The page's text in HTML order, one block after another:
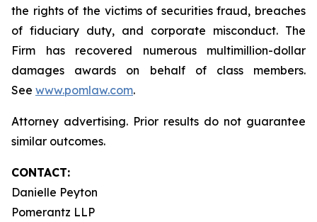
the rights of the victims of securities fraud, breaches
of fiduciary duty, and corporate misconduct. The
Firm has recovered numerous multimillion-dollar
damages awards on behalf of class members.
See www.pomlaw.com.
Attorney advertising. Prior results do not guarantee
similar outcomes.
CONTACT:
Danielle Peyton
Pomerantz LLP